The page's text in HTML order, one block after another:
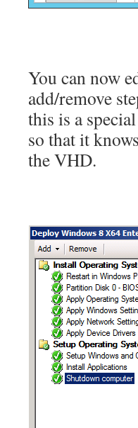
You can now
add/remove
this is a
so that it
the VHD.